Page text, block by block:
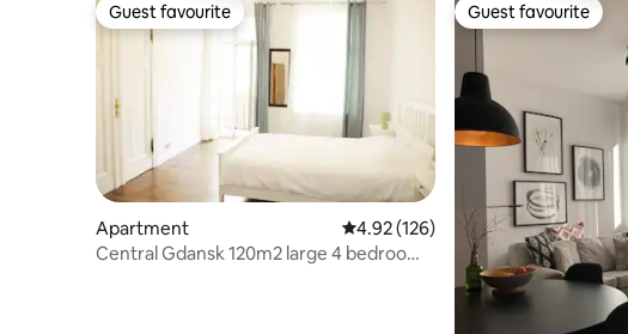
Guest favourite
Guest favourite
Apartment 4.92 out of 5 average rating, 126
4.92 (126)
Central Gdansk 120m2 large 4 bedroom
Guest favourite
Guest favourite